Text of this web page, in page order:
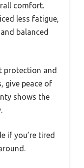
comfort.
less fatigue,
balanced
protection and
give peace of
shows the
if you’re tired